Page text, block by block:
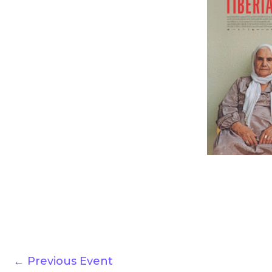
← Previous Event